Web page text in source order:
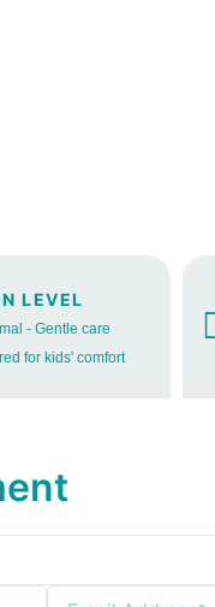
LEVEL
- Gentle care
for kids' comfort